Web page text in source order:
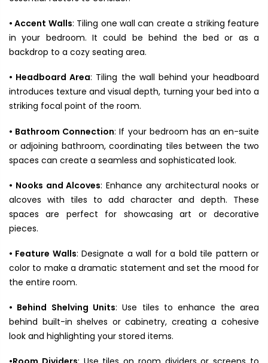
• Accent Walls: Tiling one wall can create a striking feature
in your bedroom. It could be behind the bed or as a
backdrop to a cozy seating area.
• Headboard Area: Tiling the wall behind your headboard
introduces texture and visual depth, turning your bed into a
striking focal point of the room.
• Bathroom Connection: If your bedroom has an en-suite
or adjoining bathroom, coordinating tiles between the two
spaces can create a seamless and sophisticated look.
• Nooks and Alcoves: Enhance any architectural nooks or
alcoves with tiles to add character and depth. These
spaces are perfect for showcasing art or decorative
pieces.
• Feature Walls: Designate a wall for a bold tile pattern or
color to make a dramatic statement and set the mood for
the entire room.
• Behind Shelving Units: Use tiles to enhance the area
behind built-in shelves or cabinetry, creating a cohesive
look and highlighting your stored items.